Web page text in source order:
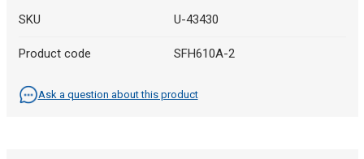
SKU U-43430
Product code SFH610A-2
Ask a question about this product